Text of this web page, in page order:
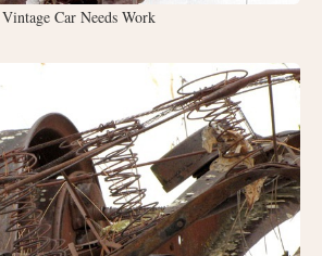
Vintage Car Needs Work